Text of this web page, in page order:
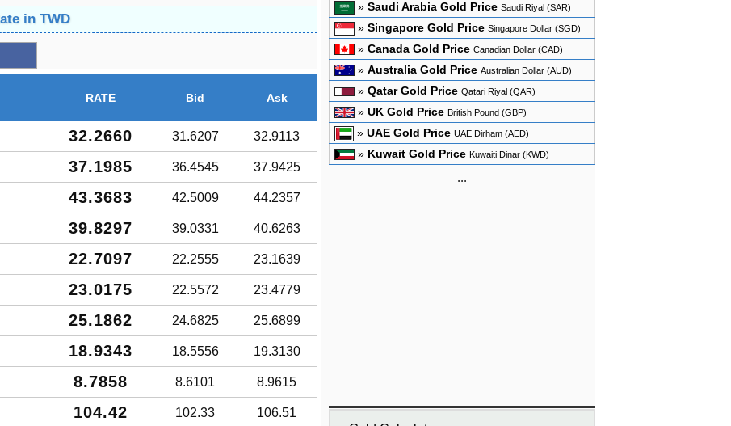
in TWD
RATE Bid Ask
32.2660 31.6207 32.9113
37.1985 36.4545 37.9425
43.3683 42.5009 44.2357
39.8297 39.0331 40.6263
22.7097 22.2555 23.1639
23.0175 22.5572 23.4779
25.1862 24.6825 25.6899
18.9343 18.5556 19.3130
8.7858 8.6101 8.9615
104.42 102.33 106.51
» Saudi Arabia Gold Price Saudi Riyal (SAR)
» Singapore Gold Price Singapore Dollar (SGD)
» Canada Gold Price Canadian Dollar (CAD)
» Australia Gold Price Australian Dollar (AUD)
» Qatar Gold Price Qatari Riyal (QAR)
» UK Gold Price British Pound (GBP)
» UAE Gold Price UAE Dirham (AED)
» Kuwait Gold Price Kuwaiti Dinar (KWD)
...